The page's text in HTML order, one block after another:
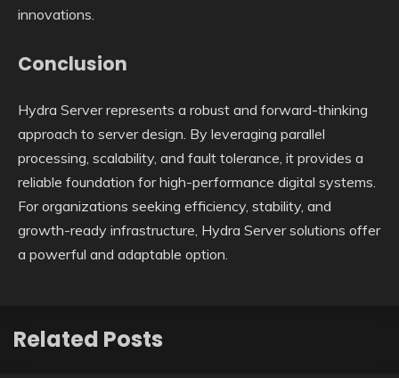
innovations.
Conclusion
Hydra Server represents a robust and forward-thinking
approach to server design. By leveraging parallel
processing, scalability, and fault tolerance, it provides a
reliable foundation for high-performance digital systems.
For organizations seeking efficiency, stability, and
growth-ready infrastructure, Hydra Server solutions offer
a powerful and adaptable option.
Related Posts